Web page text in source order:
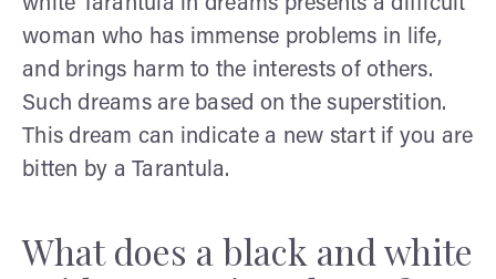
woman who has immense problems in life,
and brings harm to the interests of others.
Such dreams are based on the superstition.
This dream can indicate a new start if you are
bitten by a Tarantula.
What does a black and white